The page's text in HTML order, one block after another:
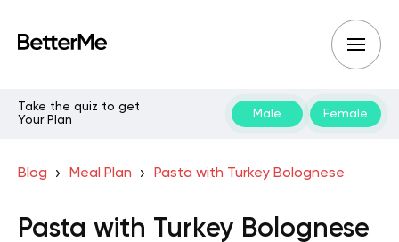
Take the quiz to get
Your Plan
Male Female
Blog Meal Plan Pasta with Turkey Bolognese
Pasta with Turkey Bolognese